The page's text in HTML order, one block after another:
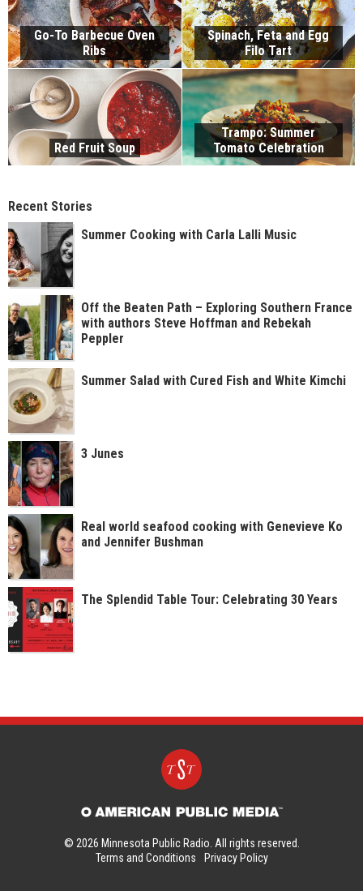
Go-To Barbecue Oven
Ribs
Spinach, Feta and Egg
Filo Tart
Red Fruit Soup
Trampo: Summer
Tomato Celebration
Recent Stories
Summer Cooking with Carla Lalli Music
Off the Beaten Path – Exploring Southern France
with authors Steve Hoffman and Rebekah
Peppler
Summer Salad with Cured Fish and White Kimchi
3 Junes
Real world seafood cooking with Genevieve Ko
and Jennifer Bushman
The Splendid Table Tour: Celebrating 30 Years
© 2026 Minnesota Public Radio. All rights reserved.
Terms and Conditions
Privacy Policy